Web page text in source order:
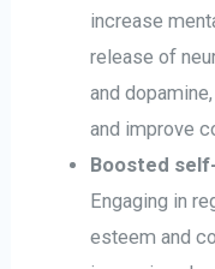
increase
release of
and
and improve
Boosted
Engaging in
esteem and